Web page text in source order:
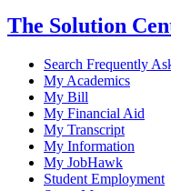
The Solution
Search Frequently
My Academics
My Bill
My Financial Aid
My Transcript
My Information
My JobHawk
Student Employment